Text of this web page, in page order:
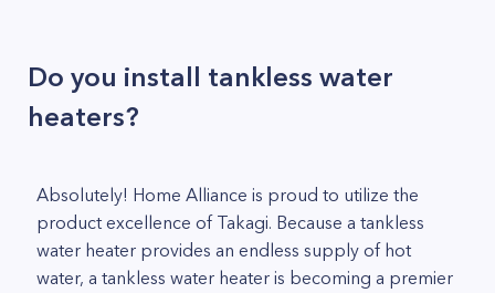
Do you install tankless water
heaters?
Absolutely! Home Alliance is proud to utilize the
product excellence of Takagi. Because a tankless
water heater provides an endless supply of hot
water, a tankless water heater is becoming a premier